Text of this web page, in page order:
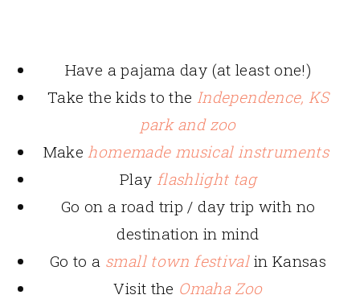
Have a pajama day (at least one!)
Take the kids to the Independence, KS
park and zoo
Make homemade musical instruments
Play flashlight tag
Go on a road trip / day trip with no
destination in mind
Go to a small town festival in Kansas
Visit the Omaha Zoo